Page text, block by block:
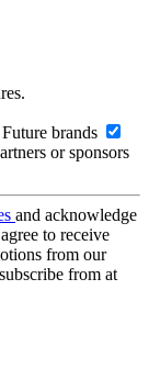
brands
or sponsors
and acknowledge
to receive
from our
from at